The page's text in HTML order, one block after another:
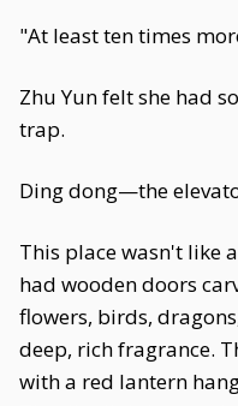
"At least ten times
Zhu Yun felt she had
trap.
Ding dong—the
This place wasn't like
had wooden doors
flowers, birds,
deep, rich fragrance.
with a red lantern